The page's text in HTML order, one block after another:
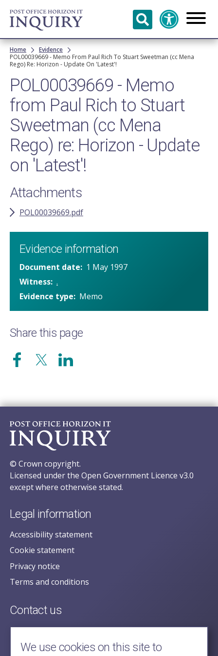
Skip to
main
content
Breadcrumb
Home
Evidence
POL00039669 - Memo From Paul Rich To Stuart Sweetman (cc Mena
Rego) Re: Horizon - Update On 'Latest'!
POL00039669 - Memo
from Paul Rich to Stuart
Sweetman (cc Mena
Rego) re: Horizon - Update
on 'Latest'!
Attachments
POL00039669.pdf
Evidence information
Document date
1 May 1997
Witness .
Evidence type
Memo
Share this page
© Crown copyright.
Licensed under the Open Government Licence v3.0
except where otherwise stated.
Legal information
Accessibility statement
Cookie statement
Privacy notice
Terms and conditions
Contact us
posecretariat@postofficehorizoninquiry.org.uk
2nd Floor,
We use cookies on this site to